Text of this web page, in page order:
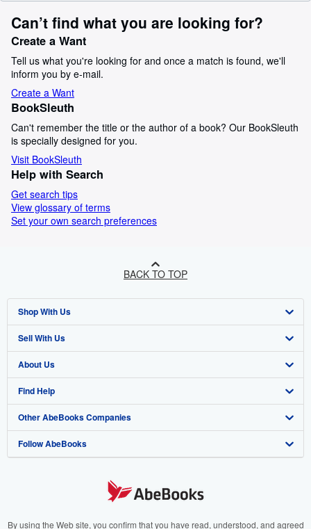
Can’t find what you are looking for?
Create a Want
Tell us what you're looking for and once a match is found, we'll
inform you by e-mail.
Create a Want
BookSleuth
Can't remember the title or the author of a book? Our BookSleuth
is specially designed for you.
Visit BookSleuth
Help with Search
Get search tips
View glossary of terms
Set your own search preferences
BACK TO TOP
Shop With Us
Advanced Search
Browse Collections
My Account
My Orders
View Basket
Sell With Us
Start Selling
Join Our Affiliate Program
Book Buyback
Refer a seller
About Us
About AbeBooks
Media
Careers
Your Ads Privacy Choices
Find Help
Help
Customer Support
Other AbeBooks Companies
AbeBooks.co.uk
AbeBooks.it
Follow AbeBooks
By using the Web site, you confirm that you have read, understood, and agreed